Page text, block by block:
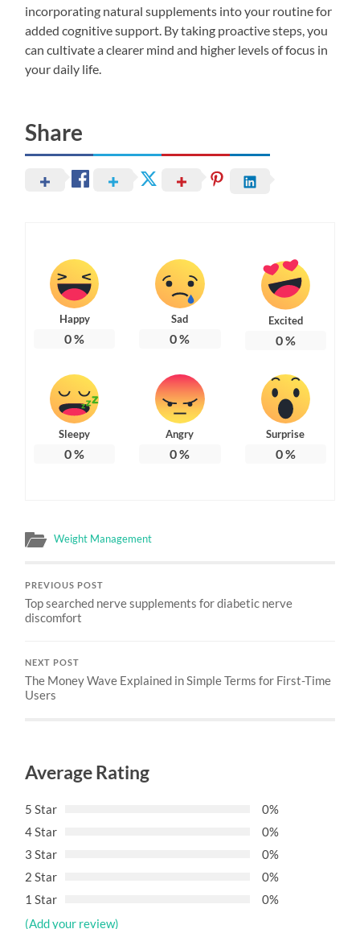
incorporating natural supplements into your routine for
added cognitive support. By taking proactive steps, you
can cultivate a clearer mind and higher levels of focus in
your daily life.
Share
Happy
0%
Sad
0%
Excited
0%
Sleepy
0%
Angry
0%
Surprise
0%
Weight Management
PREVIOUS POST
Top searched nerve supplements for diabetic nerve
discomfort
NEXT POST
The Money Wave Explained in Simple Terms for First-Time
Users
Average Rating
5 Star
0%
4 Star
0%
3 Star
0%
2 Star
0%
1 Star
0%
(Add your review)